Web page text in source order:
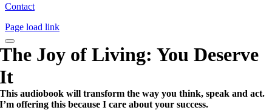
Contact
Page load link
The Joy of Living: You Deserve
It
This audiobook will transform the way you think, speak and act.
I’m offering this because I care about your success.